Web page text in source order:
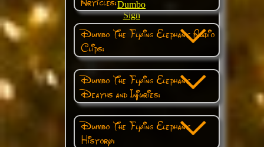
Dumbo
Sign
Dumbo The Flying Elephant Audio
Clips:
Dumbo The Flying Elephant
Deaths and Injuries:
Dumbo The Flying Elephant
History: